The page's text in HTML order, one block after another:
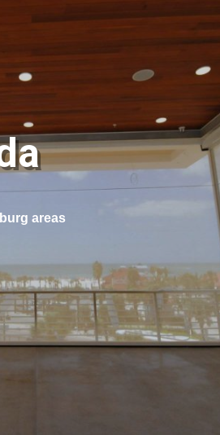
areas